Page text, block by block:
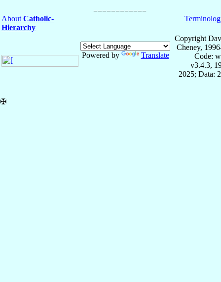
About Catholic-
Hierarchy
Powered by Translate
Copyright
Cheney,
Code:
v3.4.3,
2025; Data:
✠